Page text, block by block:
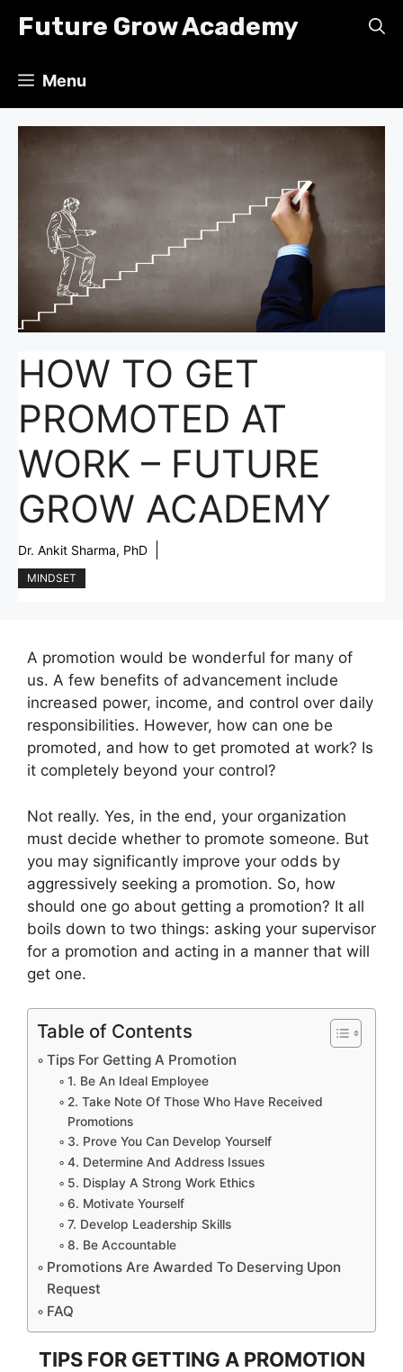
Future Grow Academy
Menu
HOW TO GET
PROMOTED AT
WORK – FUTURE
GROW ACADEMY
Dr. Ankit Sharma, PhD
MINDSET
A promotion would be wonderful for many of
us. A few benefits of advancement include
increased power, income, and control over daily
responsibilities. However, how can one be
promoted, and how to get promoted at work? Is
it completely beyond your control?
Not really. Yes, in the end, your organization
must decide whether to promote someone. But
you may significantly improve your odds by
aggressively seeking a promotion. So, how
should one go about getting a promotion? It all
boils down to two things: asking your supervisor
for a promotion and acting in a manner that will
get one.
Table of Contents
Tips For Getting A Promotion
1. Be An Ideal Employee
2. Take Note Of Those Who Have Received
Promotions
3. Prove You Can Develop Yourself
4. Determine And Address Issues
5. Display A Strong Work Ethics
6. Motivate Yourself
7. Develop Leadership Skills
8. Be Accountable
Promotions Are Awarded To Deserving Upon
Request
FAQ
TIPS FOR GETTING A PROMOTION